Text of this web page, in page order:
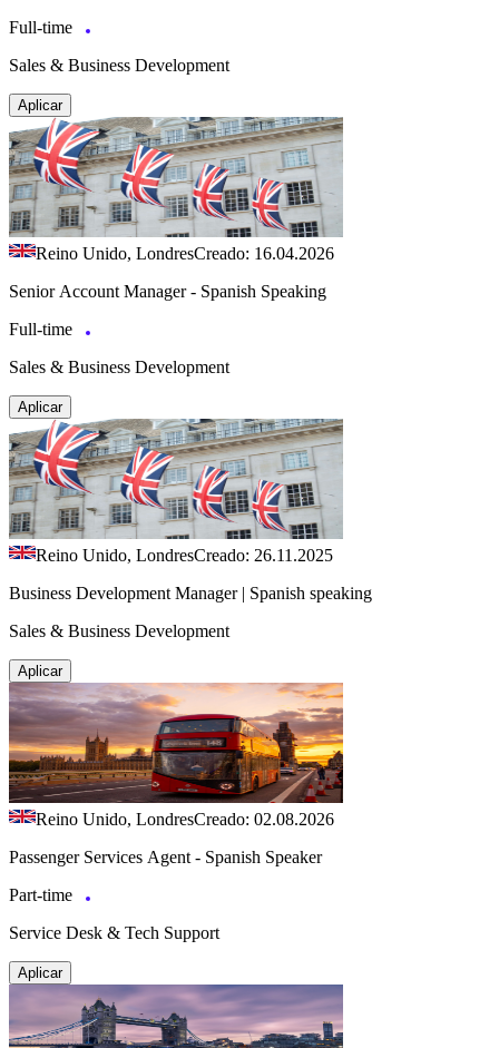
Full-time
Sales & Business Development
Aplicar
Reino Unido, LondresCreado: 16.04.2026
Senior Account Manager - Spanish Speaking
Full-time
Sales & Business Development
Aplicar
Reino Unido, LondresCreado: 26.11.2025
Business Development Manager | Spanish speaking
Sales & Business Development
Aplicar
Reino Unido, LondresCreado: 02.08.2026
Passenger Services Agent - Spanish Speaker
Part-time
Service Desk & Tech Support
Aplicar